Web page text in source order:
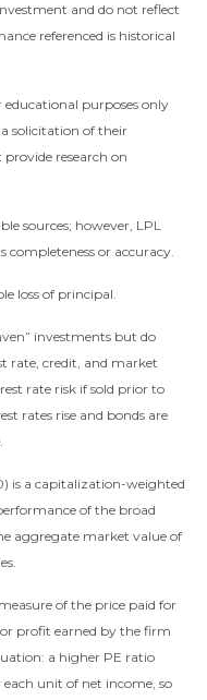
and do not reflect
referenced is historical
purposes only
solicitation of their
provide research on
sources; however, LPL
completeness or accuracy.
loss of principal.
investments but do
rate, credit, and market
rate risk if sold prior to
rates rise and bonds are
is a capitalization-weighted
of the broad
aggregate market value of
of the price paid for
profit earned by the firm
a higher PE ratio
unit of net income, so